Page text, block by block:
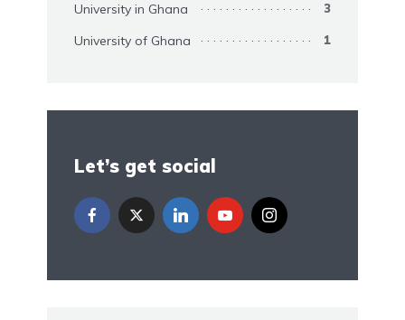
University in Ghana 3
University of Ghana 1
Let’s get social